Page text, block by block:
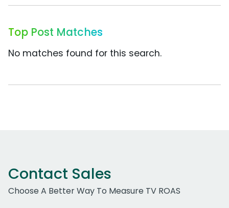
Top Post Matches
No matches found for this search.
Contact Sales
Choose A Better Way To Measure TV ROAS